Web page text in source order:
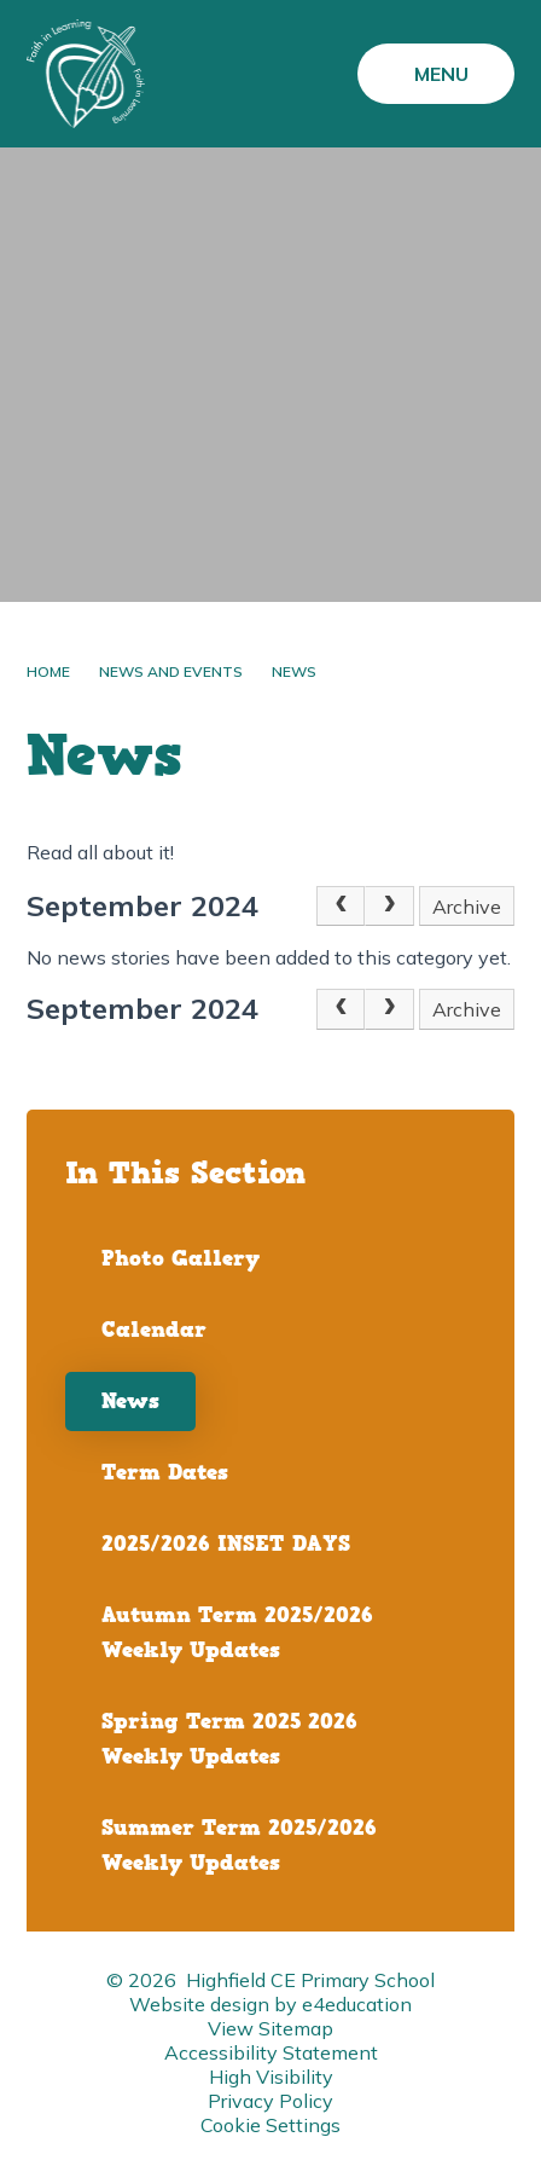
MENU
HOME NEWS AND EVENTS NEWS
News
Read all about it!
September 2024 Archive
No news stories have been added to this category yet.
September 2024 Archive
In This Section
Photo Gallery
Calendar
News
Term Dates
2025/2026 INSET DAYS
Autumn Term 2025/2026
Weekly Updates
Spring Term 2025 2026
Weekly Updates
Summer Term 2025/2026
Weekly Updates
© 2026 Highfield CE Primary School
Website design by e4education
View Sitemap
Accessibility Statement
High Visibility
Privacy Policy
Cookie Settings